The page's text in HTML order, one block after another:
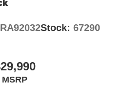
Stock: 67290
MSRP